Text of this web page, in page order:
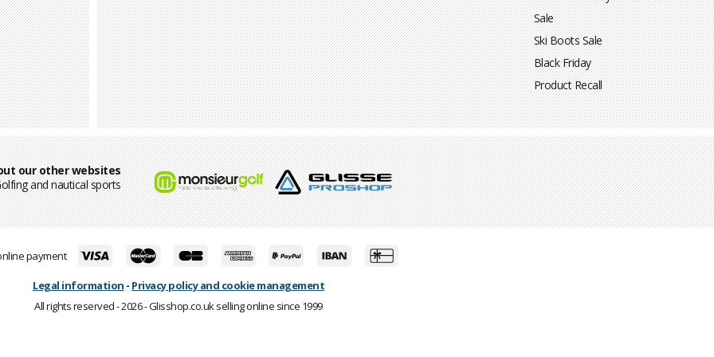
Sale
Ski Boots Sale
Black Friday
Product Recall
our other websites
and nautical sports
payment
Legal information - Privacy policy and cookie management
All rights reserved - 2026 - Glisshop.co.uk selling online since 1999